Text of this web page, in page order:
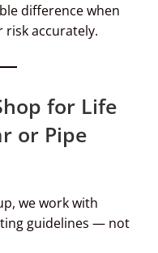
difference when
accurately.
for Life
or Pipe
we work with
guidelines — not